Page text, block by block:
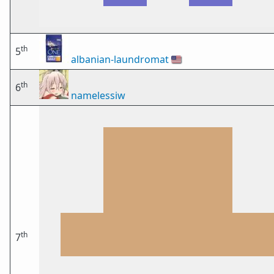
5th
albanian-laundromat🇺🇸
6th
namelessiw
7th